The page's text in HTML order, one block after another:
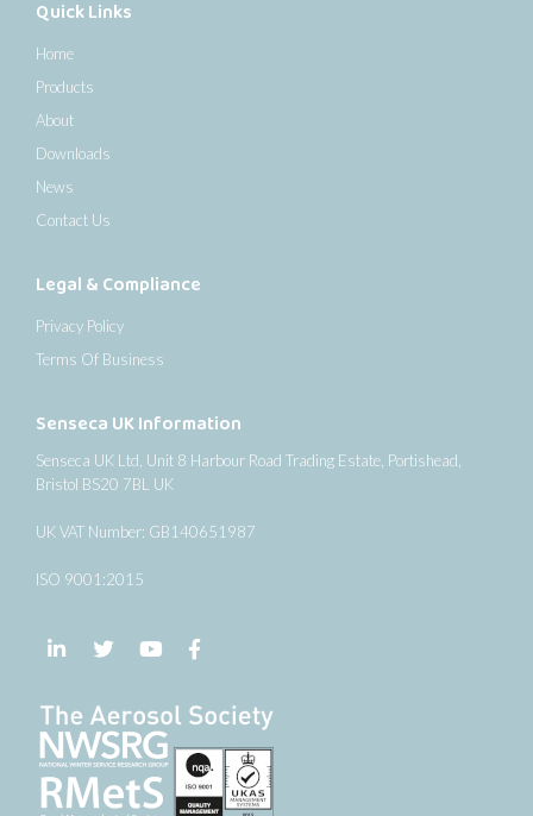
Quick Links
Home
Products
About
Downloads
News
Contact Us
Legal & Compliance
Privacy Policy
Terms Of Business
Senseca UK Information
Senseca UK Ltd, Unit 8 Harbour Road Trading Estate, Portishead,
Bristol BS20 7BL UK
UK VAT Number: GB140651987
ISO 9001:2015
Follow us on LinkedIn
Follow us on Twitter
Follow us on YouTube